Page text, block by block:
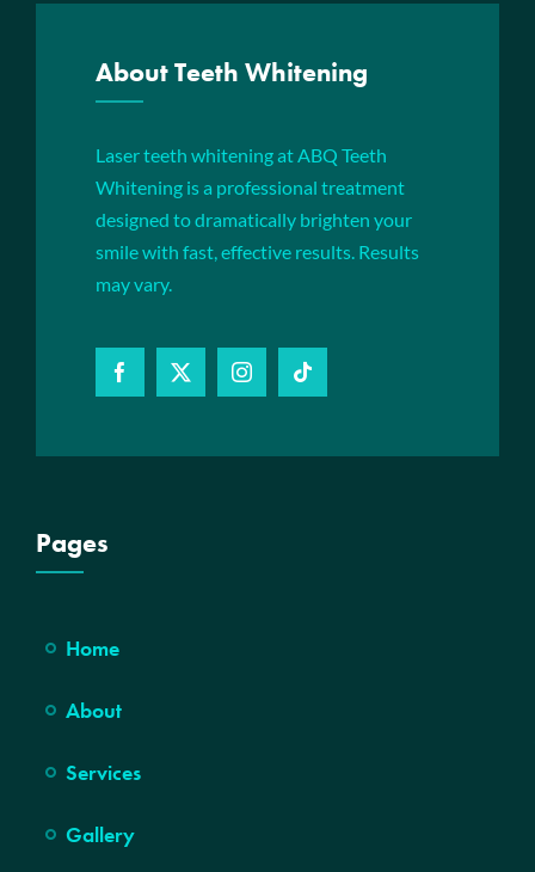
About Teeth Whitening
Laser teeth whitening at ABQ Teeth
Whitening is a professional treatment
designed to dramatically brighten your
smile with fast, effective results. Results
may vary.
Pages
Home
About
Services
Gallery